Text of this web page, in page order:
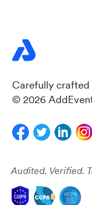
Carefully
© 2026
Audited. Verified.